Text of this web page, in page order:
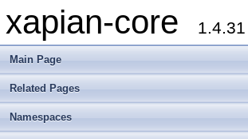
xapian-core 1.4.31
Main Page
Related Pages
Namespaces